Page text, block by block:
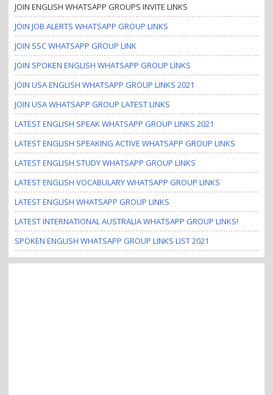
JOIN ENGLISH WHATSAPP GROUPS INVITE LINKS
JOIN JOB ALERTS WHATSAPP GROUP LINKS
JOIN SSC WHATSAPP GROUP LINK
JOIN SPOKEN ENGLISH WHATSAPP GROUP LINKS
JOIN USA ENGLISH WHATSAPP GROUP LINKS 2021
JOIN USA WHATSAPP GROUP LATEST LINKS
LATEST ENGLISH SPEAK WHATSAPP GROUP LINKS 2021
LATEST ENGLISH SPEAKING ACTIVE WHATSAPP GROUP LINKS
LATEST ENGLISH STUDY WHATSAPP GROUP LINKS
LATEST ENGLISH VOCABULARY WHATSAPP GROUP LINKS
LATEST ENGLISH WHATSAPP GROUP LINKS
LATEST INTERNATIONAL AUSTRALIA WHATSAPP GROUP LINKS!
SPOKEN ENGLISH WHATSAPP GROUP LINKS LIST 2021